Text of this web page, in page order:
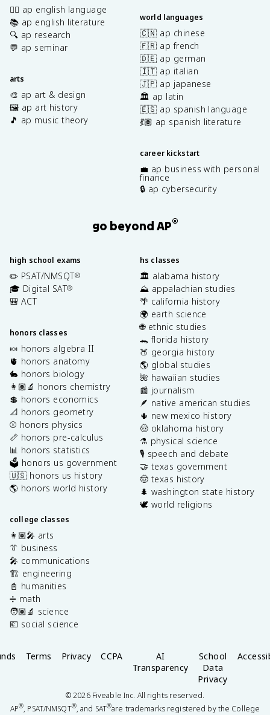
✍🏽 ap english language
📚 ap english literature
🔍 ap research
💬 ap seminar
arts
🎨 ap art & design
🖼️ ap art history
🎵 ap music theory
world languages
🇨🇳 ap chinese
🇫🇷 ap french
🇩🇪 ap german
🇮🇹 ap italian
🇯🇵 ap japanese
🏛️ ap latin
🇪🇸 ap spanish language
💃🏽 ap spanish literature
career kickstart
💼 ap business with personal
finance
🔒 ap cybersecurity
go beyond AP®
high school exams
✏️ PSAT/NMSQT®
🎓 Digital SAT®
🎒 ACT
honors classes
🍬 honors algebra II
🫀 honors anatomy
🐇 honors biology
👩🏽‍🔬 honors chemistry
💲 honors economics
📐 honors geometry
⚾️ honors physics
📏 honors pre-calculus
📊 honors statistics
🗳️ honors us government
🇺🇸 honors us history
🌎 honors world history
college classes
👩🏽‍🎤 arts
👔 business
🎤 communications
🏗️ engineering
📓 humanities
➗ math
🧑🏽‍🔬 science
💶 social science
hs classes
🏛️ alabama history
⛰️ appalachian studies
🌴 california history
🌍 earth science
🌐 ethnic studies
🐊 florida history
🍑 georgia history
🌎 global studies
🌺 hawaiian studies
📰 journalism
🪶 native american studies
🌵 new mexico history
🤠 oklahoma history
⚗️ physical science
🎙️ speech and debate
🤝 texas government
🤠 texas history
🌲 washington state history
🕊️ world religions
Terms Privacy CCPA
AI
Transparency
School
Data
Privacy
©2026Fiveable Inc. All rights reserved.
AP®, PSAT/NMSQT®, and SAT®are trademarks registered by the College